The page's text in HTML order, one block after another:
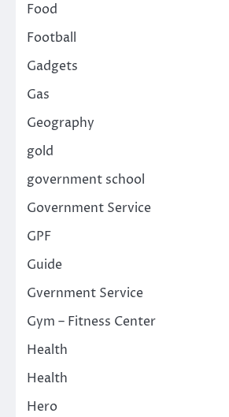
Food
Football
Gadgets
Gas
Geography
gold
government school
Government Service
GPF
Guide
Gvernment Service
Gym – Fitness Center
Health
Health
Hero